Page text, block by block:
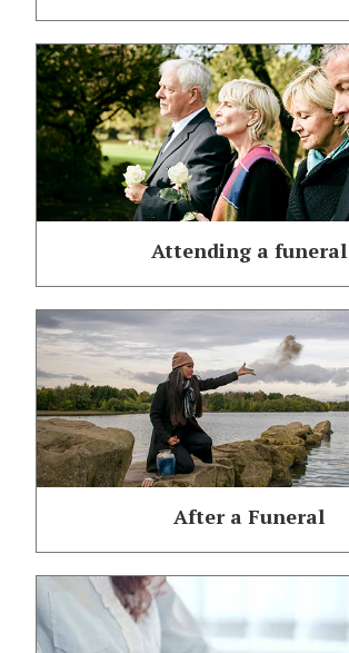
Attending a funeral
After a Funeral